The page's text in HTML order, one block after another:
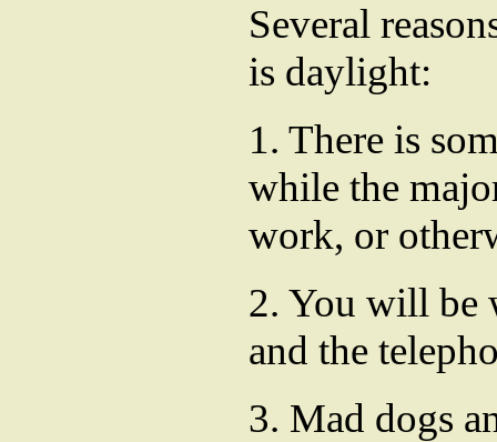
Several
is daylight:
1. There is
while the
work, or
2. You will be
and the
3. Mad dogs